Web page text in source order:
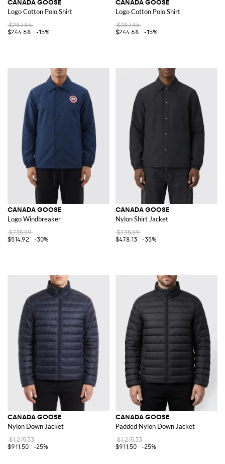
CANADA GOOSE
Logo Cotton Polo Shirt
$287.85
$244.68
-15%
CANADA GOOSE
Logo Cotton Polo Shirt
$287.85
$244.68
-15%
CANADA GOOSE
Logo Windbreaker
$735.59
$514.92
-30%
CANADA GOOSE
Nylon Shirt Jacket
$735.59
$478.13
-35%
CANADA GOOSE
Nylon Down Jacket
$1,215.33
$911.50
-25%
CANADA GOOSE
Padded Nylon Down Jacket
$1,215.33
$911.50
-25%